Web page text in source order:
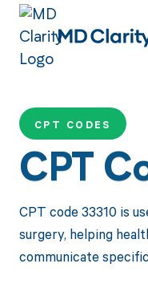
CPT CODES
CPT
CPT code 33310 is
surgery, helping
communicate